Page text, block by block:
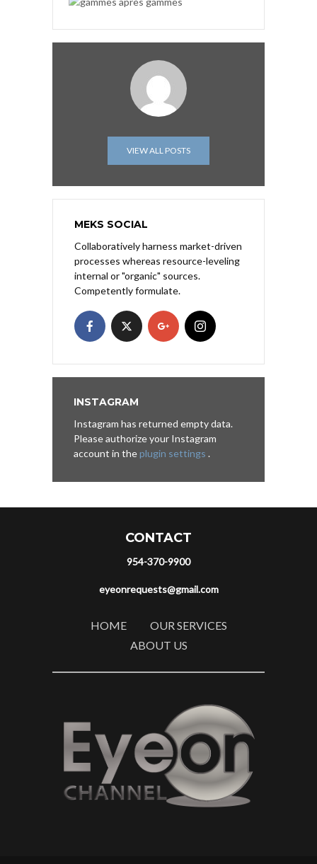
VIEW ALL POSTS
MEKS SOCIAL
Collaboratively harness market-driven
processes whereas resource-leveling
internal or "organic" sources.
Competently formulate.
INSTAGRAM
Instagram has returned empty data.
Please authorize your Instagram
account in theplugin settings .
CONTACT
954-370-9900
eyeonrequests@gmail.com
HOME
OUR SERVICES
ABOUT US